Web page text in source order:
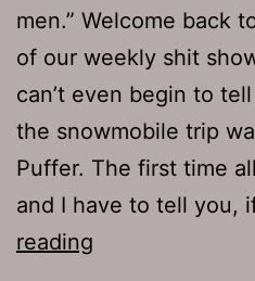
men.” Welcome back
of our weekly shit
can’t even begin to
the snowmobile trip
Puffer. The first time
and I have to tell you,
reading